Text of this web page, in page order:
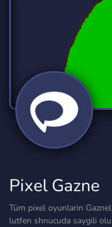
Pixel Gazne
Tüm pixel oyunlarin
lutfen shnucuda saygili